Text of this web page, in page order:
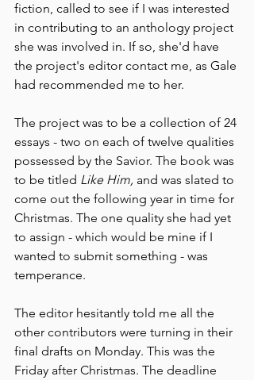
fiction, called to see if I was interested
in contributing to an anthology project
she was involved in. If so, she'd have
the project's editor contact me, as Gale
had recommended me to her.
The project was to be a collection of 24
essays - two on each of twelve qualities
possessed by the Savior. The book was
to be titled Like Him, and was slated to
come out the following year in time for
Christmas. The one quality she had yet
to assign - which would be mine if I
wanted to submit something - was
temperance.
The editor hesitantly told me all the
other contributors were turning in their
final drafts on Monday. This was the
Friday after Christmas. The deadline